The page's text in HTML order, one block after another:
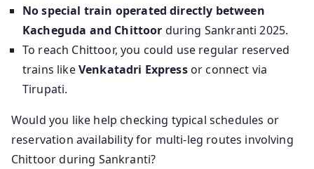
No special train operated directly between
Kacheguda and Chittoor during Sankranti 2025.
To reach Chittoor, you could use regular reserved
trains likeVenkatadri Expressor connect via
Tirupati.
Would you like help checking typical schedules or
reservation availability for multi-leg routes involving
Chittoor during Sankranti?